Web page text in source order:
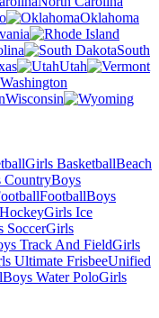
Oklahoma
South
Utah
Washington
Wisconsin
Girls BasketballBeach
CountryBoys
FootballBoys
Girls Ice
SoccerGirls
Track And FieldGirls
Ultimate FrisbeeUnified
Boys Water PoloGirls